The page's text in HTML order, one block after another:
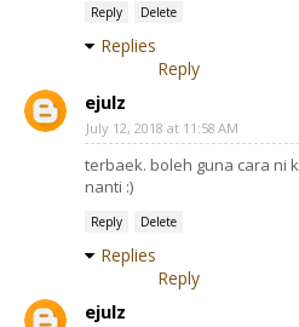
Reply Delete
Replies
Reply
ejulz
July 12, 2018 at 11:58 AM
terbaek. boleh guna cara ni
nanti :)
Reply Delete
Replies
Reply
ejulz